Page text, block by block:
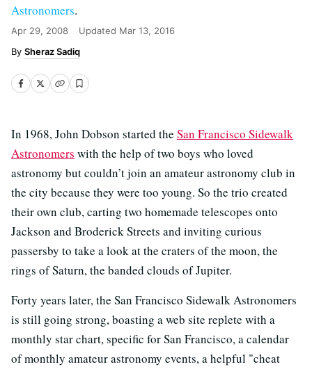
Astronomers.
Apr 29, 2008 Updated Mar 13, 2016
Sheraz Sadiq
In 1968, John Dobson started the San Francisco Sidewalk
Astronomers with the help of two boys who loved
astronomy but couldn’t join an amateur astronomy club in
the city because they were too young. So the trio created
their own club, carting two homemade telescopes onto
Jackson and Broderick Streets and inviting curious
passersby to take a look at the craters of the moon, the
rings of Saturn, the banded clouds of Jupiter.
Forty years later, the San Francisco Sidewalk Astronomers
is still going strong, boasting a web site replete with a
monthly star chart, specific for San Francisco, a calendar
of monthly amateur astronomy events, a helpful "cheat